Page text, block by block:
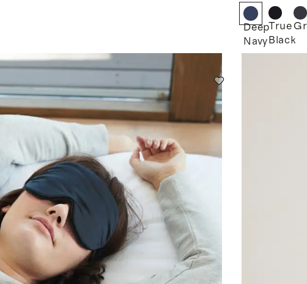
Deep
Navy
True
Black